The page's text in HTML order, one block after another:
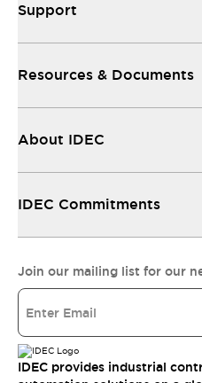
Support
Resources & Documents
About IDEC
IDEC Commitments
Join our mailing list for our
IDEC provides industrial